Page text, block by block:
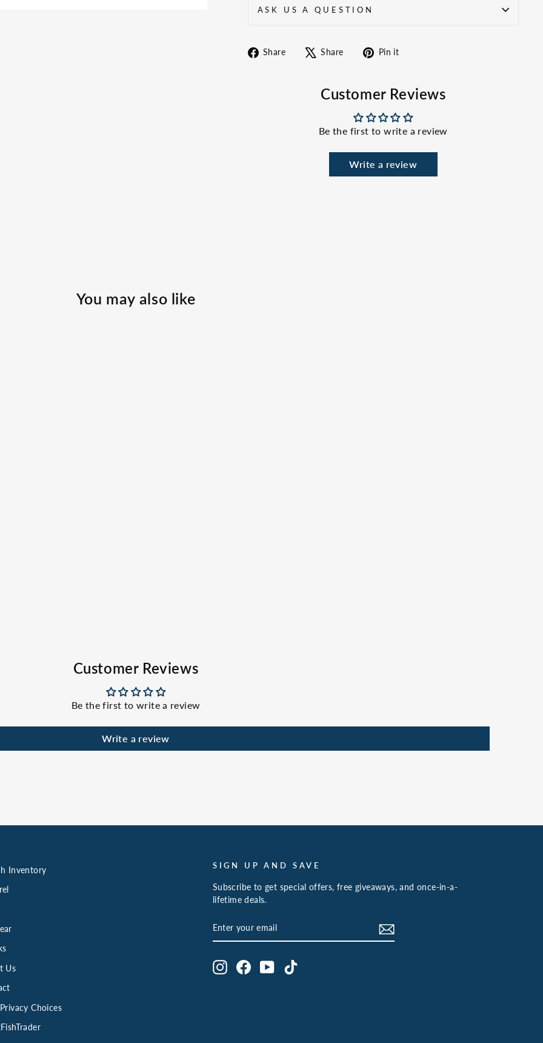
ASK US A QUESTION
Share
Share
Share
Tweet
Pin it
Customer Reviews
Be the first to write a review
Write a review
You may also like
Customer Reviews
Be the first to write a review
Write a review
Inventory
Us
Choices
SIGN UP AND SAVE
Subscribe to get special offers, free giveaways, and once-in-a-
lifetime deals.
YOUR
EMAIL
InstagramFacebookYouTubeTikTok